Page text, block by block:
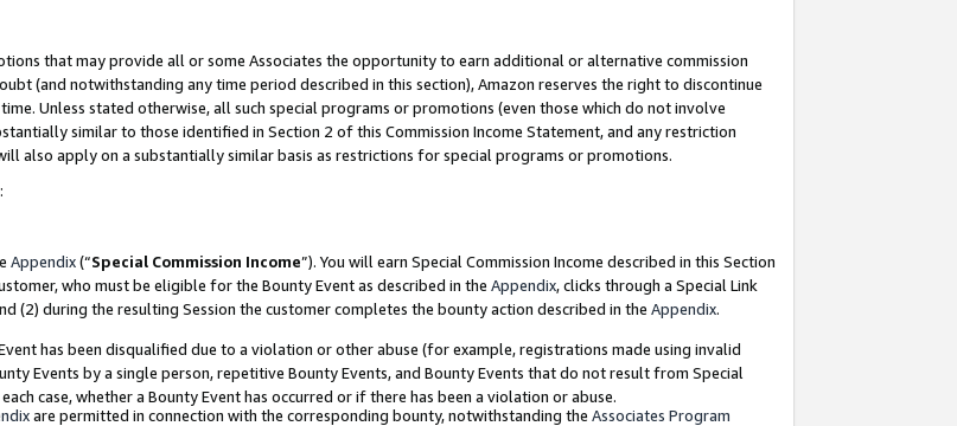
that may provide all or some Associates the opportunity to earn additional or alternative commission
(and notwithstanding any time period described in this section), Amazon reserves the right to discontinue
Unless stated otherwise, all such special programs or promotions (even those which do not involve
similar to those identified in Section 2 of this Commission Income Statement, and any restriction
also apply on a substantially similar basis as restrictions for special programs or promotions.
Appendix(“Special Commission Income”). You will earn Special Commission Income described in this Section
who must be eligible for the Bounty Event as described in the Appendix, clicks through a Special Link
(2) during the resulting Session the customer completes the bounty action described in the Appendix.
has been disqualified due to a violation or other abuse (for example, registrations made using invalid
Events by a single person, repetitive Bounty Events, and Bounty Events that do not result from Special
case, whether a Bounty Event has occurred or if there has been a violation or abuse.
are permitted in connection with the corresponding bounty, notwithstanding the Associates Program